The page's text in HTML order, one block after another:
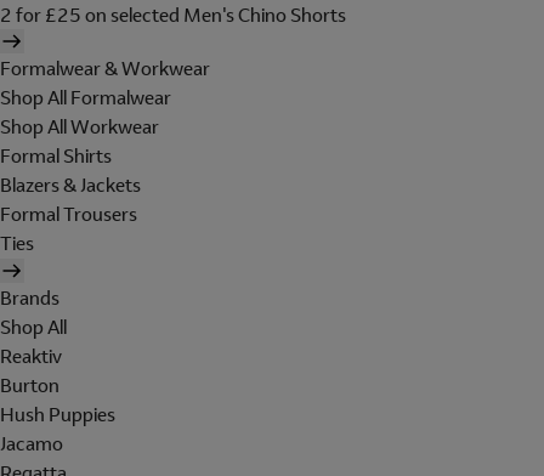
2 for £25 on selected Men's Chino Shorts
Formalwear & Workwear
Shop All Formalwear
Shop All Workwear
Formal Shirts
Blazers & Jackets
Formal Trousers
Ties
Brands
Shop All
Reaktiv
Burton
Hush Puppies
Jacamo